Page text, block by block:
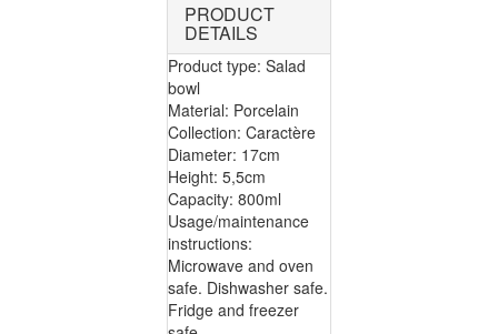
PRODUCT
DETAILS
Product type: Salad
bowl
Material: Porcelain
Collection: Caractère
Diameter: 17cm
Height: 5,5cm
Capacity: 800ml
Usage/maintenance
instructions:
Microwave and oven
safe. Dishwasher safe.
Fridge and freezer